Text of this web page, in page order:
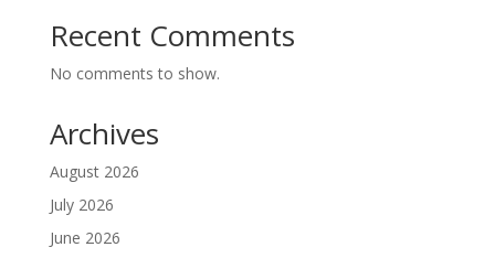
Recent Comments
No comments to show.
Archives
August 2026
July 2026
June 2026